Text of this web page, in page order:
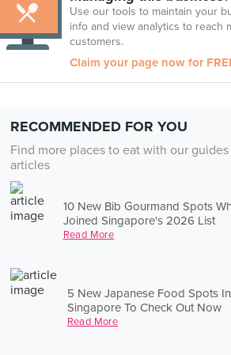
Use our tools to maintain your
info and view analytics to reach
customers.
Claim your page now for
RECOMMENDED FOR YOU
Find more places to eat with our guides
articles
10 New Bib Gourmand Spots
Joined Singapore's 2026 List
Read More
5 New Japanese Food Spots In
Singapore To Check Out Now
Read More